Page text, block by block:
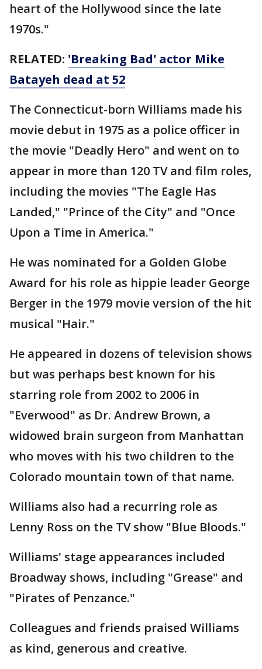
heart of the Hollywood since the late
1970s."
RELATED: 'Breaking Bad' actor Mike
Batayeh dead at 52
The Connecticut-born Williams made his
movie debut in 1975 as a police officer in
the movie "Deadly Hero" and went on to
appear in more than 120 TV and film roles,
including the movies "The Eagle Has
Landed," "Prince of the City" and "Once
Upon a Time in America."
He was nominated for a Golden Globe
Award for his role as hippie leader George
Berger in the 1979 movie version of the hit
musical "Hair."
He appeared in dozens of television shows
but was perhaps best known for his
starring role from 2002 to 2006 in
"Everwood" as Dr. Andrew Brown, a
widowed brain surgeon from Manhattan
who moves with his two children to the
Colorado mountain town of that name.
Williams also had a recurring role as
Lenny Ross on the TV show "Blue Bloods."
Williams' stage appearances included
Broadway shows, including "Grease" and
"Pirates of Penzance."
Colleagues and friends praised Williams
as kind, generous and creative.